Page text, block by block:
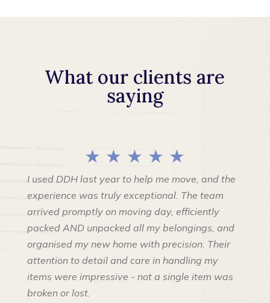
What our clients are
saying
★ ★ ★ ★ ★
I used DDH last year to help me move, and the
experience was truly exceptional. The team
arrived promptly on moving day, efficiently
packed AND unpacked all my belongings, and
organised my new home with precision. Their
attention to detail and care in handling my
items were impressive - not a single item was
broken or lost.